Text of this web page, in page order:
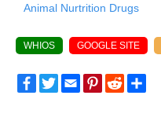
Animal Nurtrition Drugs
WHIOS GOOGLE SITE
FacebookTwitterEmailPinterest
Reddit